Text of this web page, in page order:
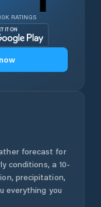
RATINGS
forecast for
conditions, a 10-
precipitation,
everything you